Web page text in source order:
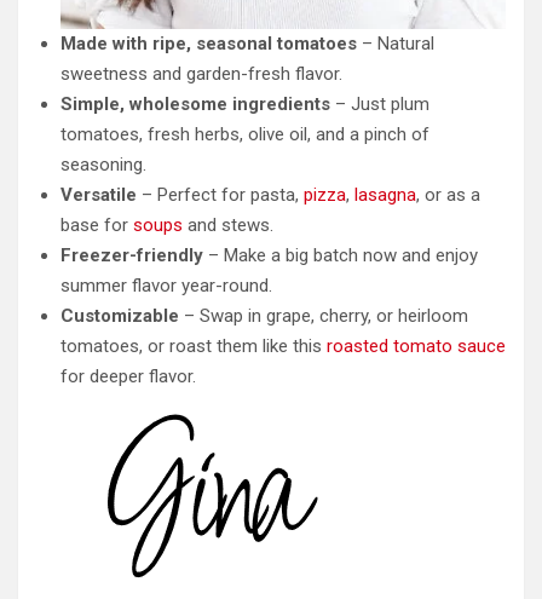
Made with ripe, seasonal tomatoes – Natural
sweetness and garden-fresh flavor.
Simple, wholesome ingredients – Just plum
tomatoes, fresh herbs, olive oil, and a pinch of
seasoning.
Versatile – Perfect for pasta, pizza, lasagna, or as a
base for soups and stews.
Freezer-friendly – Make a big batch now and enjoy
summer flavor year-round.
Customizable – Swap in grape, cherry, or heirloom
tomatoes, or roast them like this roasted tomato sauce
for deeper flavor.